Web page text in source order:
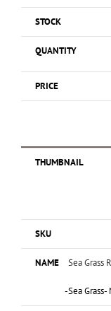
Sea Grass
-Sea